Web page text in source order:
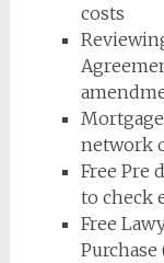
costs
network
Free Pre
to check
Free